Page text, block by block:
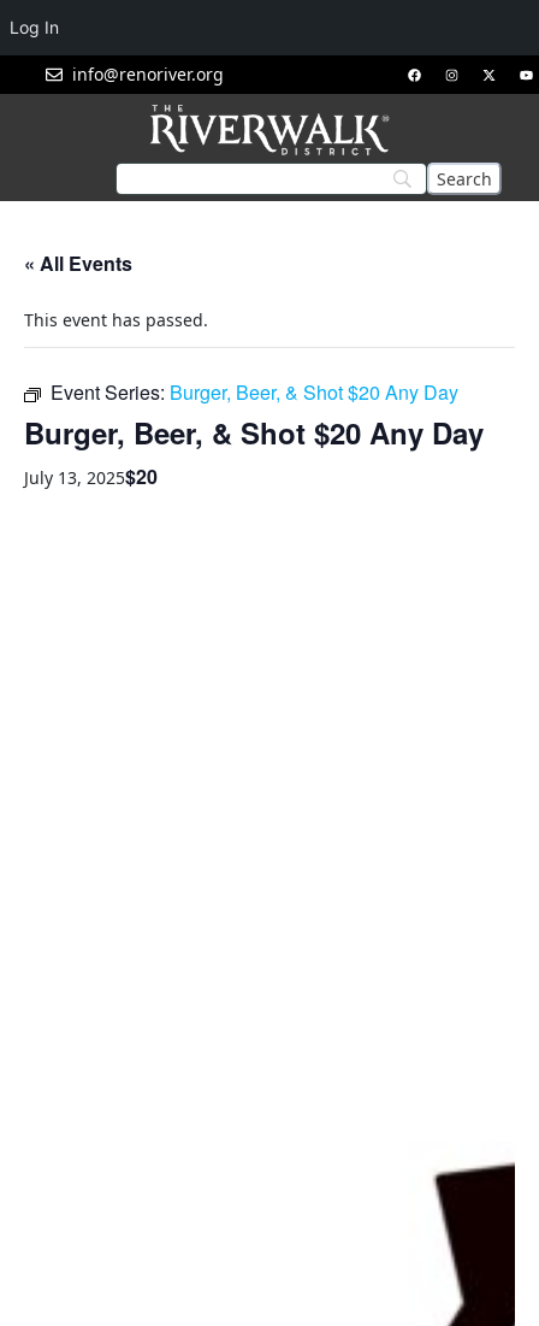
info@renoriver.org
« All Events
This event has passed.
Event Series: Burger, Beer, & Shot $20 Any Day
Burger, Beer, & Shot $20 Any Day
July 13, 2025$20
Log In